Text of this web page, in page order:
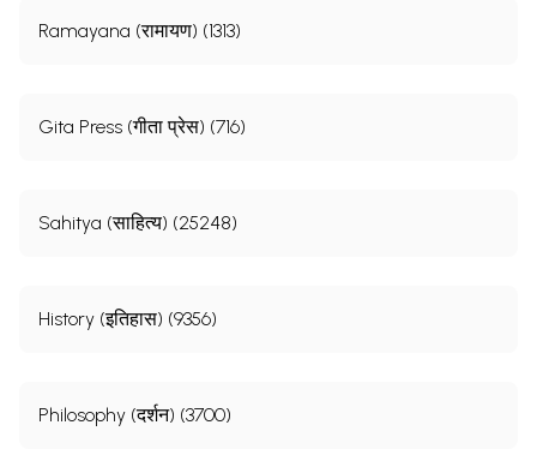
Ramayana (रामायण) (1313)
Gita Press (गीता प्रेस) (716)
Sahitya (साहित्य) (25248)
History (इतिहास) (9356)
Philosophy (दर्शन) (3700)